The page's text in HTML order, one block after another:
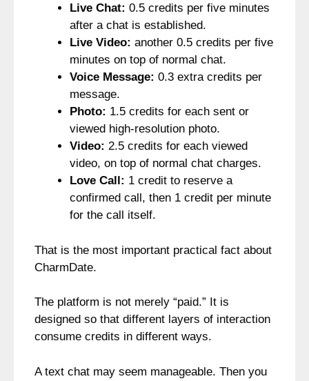
Live Chat: 0.5 credits per five minutes
after a chat is established.
Live Video: another 0.5 credits per five
minutes on top of normal chat.
Voice Message: 0.3 extra credits per
message.
Photo: 1.5 credits for each sent or
viewed high-resolution photo.
Video: 2.5 credits for each viewed
video, on top of normal chat charges.
Love Call: 1 credit to reserve a
confirmed call, then 1 credit per minute
for the call itself.
That is the most important practical fact about
CharmDate.
The platform is not merely “paid.” It is
designed so that different layers of interaction
consume credits in different ways.
A text chat may seem manageable. Then you